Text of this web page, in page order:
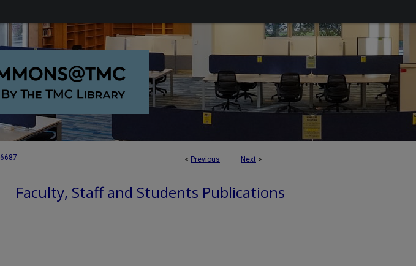
< Previous Next >
6687
Faculty, Staff and Students Publications